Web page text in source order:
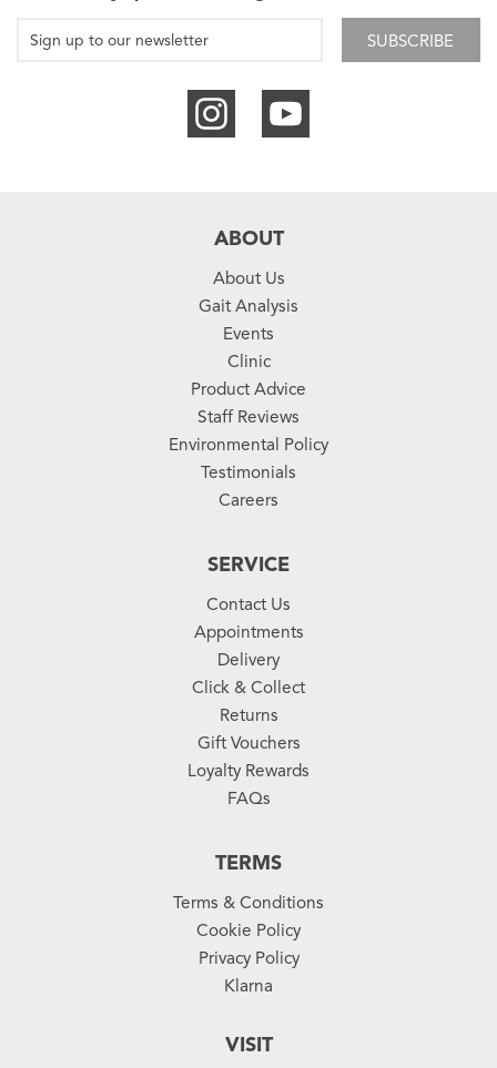
SUBSCRIBE
ABOUT
About Us
Gait Analysis
Events
Clinic
Product Advice
Staff Reviews
Environmental Policy
Testimonials
Careers
SERVICE
Contact Us
Appointments
Delivery
Click & Collect
Returns
Gift Vouchers
Loyalty Rewards
FAQs
TERMS
Terms & Conditions
Cookie Policy
Privacy Policy
Klarna
VISIT